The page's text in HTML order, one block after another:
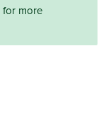
for more